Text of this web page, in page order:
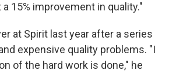
15% improvement in quality."
at Spirit last year after a series
expensive quality problems. "I
of the hard work is done," he